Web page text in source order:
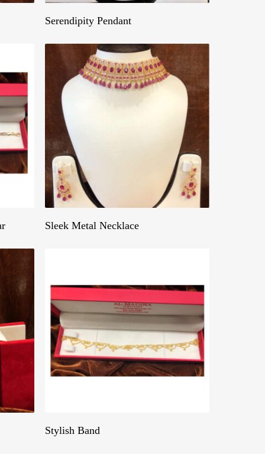
Serendipity Pendant
Sleek Metal Necklace
Stylish Band